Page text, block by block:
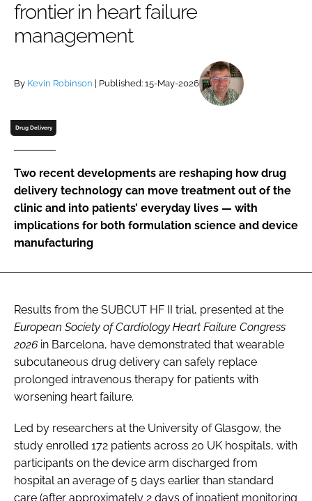
Password
frontier in heart failure
management
By Kevin Robinson | Published: 15-May-2026
Drug Delivery
Two recent developments are reshaping how drug
delivery technology can move treatment out of the
clinic and into patients’ everyday lives — with
implications for both formulation science and device
manufacturing
Results from the SUBCUT HF II trial, presented at the
European Society of Cardiology Heart Failure Congress
2026 in Barcelona, have demonstrated that wearable
subcutaneous drug delivery can safely replace
prolonged intravenous therapy for patients with
worsening heart failure.
Led by researchers at the University of Glasgow, the
study enrolled 172 patients across 20 UK hospitals, with
participants on the device arm discharged from
hospital an average of 5 days earlier than standard
care (after approximately 2 days of inpatient monitoring